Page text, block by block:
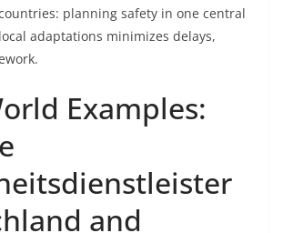
planning safety in one central
adaptations minimizes delays,
Examples:
and